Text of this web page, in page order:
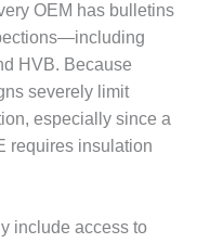
OEM has bulletins
HVB. Because
severely limit
especially since a
requires insulation
include access to